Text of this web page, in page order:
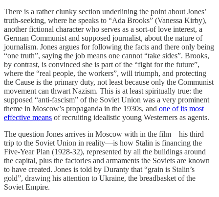
There is a rather clunky section underlining the point about Jones’
truth-seeking, where he speaks to “Ada Brooks” (Vanessa Kirby),
another fictional character who serves as a sort-of love interest, a
German Communist and supposed journalist, about the nature of
journalism. Jones argues for following the facts and there only being
“one truth”, saying the job means one cannot “take sides”. Brooks,
by contrast, is convinced she is part of the “fight for the future”,
where the “real people, the workers”, will triumph, and protecting
the Cause is the primary duty, not least because only the Communist
movement can thwart Nazism. This is at least spiritually true: the
supposed “anti-fascism” of the Soviet Union was a very prominent
theme in Moscow’s propaganda in the 1930s, and one of its most
effective means of recruiting idealistic young Westerners as agents.
The question Jones arrives in Moscow with in the film—his third
trip to the Soviet Union in reality—is how Stalin is financing the
Five-Year Plan (1928-32), represented by all the buildings around
the capital, plus the factories and armaments the Soviets are known
to have created. Jones is told by Duranty that “grain is Stalin’s
gold”, drawing his attention to Ukraine, the breadbasket of the
Soviet Empire.